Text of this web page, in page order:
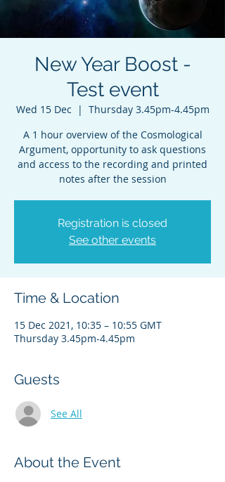
New Year Boost -
Test event
Wed 15 Dec
  |
Thursday 3.45pm-4.45pm
A 1 hour overview of the Cosmological
Argument, opportunity to ask questions
and access to the recording and printed
notes after the session
Registration is closed
See other events
Time & Location
15 Dec 2021, 10:35 – 10:55 GMT
Thursday 3.45pm-4.45pm
Guests
See All
About the Event